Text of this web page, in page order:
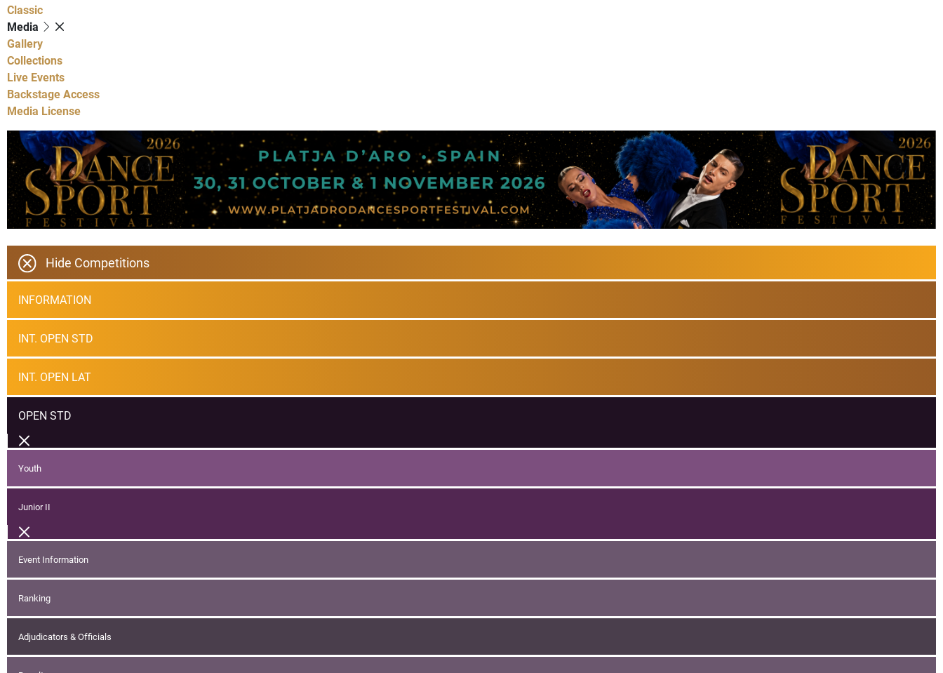
Classic
Media
Gallery
Collections
Live Events
Backstage Access
Media License
Hide Competitions
INFORMATION
INT. OPEN STD
INT. OPEN LAT
OPEN STD
Youth
Junior II
Event Information
Ranking
Adjudicators & Officials